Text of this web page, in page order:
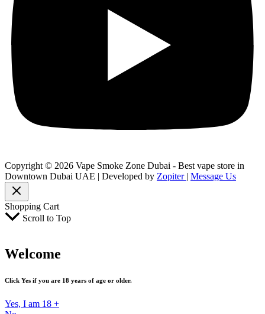
Copyright © 2026 Vape Smoke Zone Dubai - Best vape store in
Downtown Dubai UAE | Developed by Zopiter | Message Us
Shopping Cart
Scroll to Top
Welcome
Click Yes if you are 18 years of age or older.
Yes, I am 18 +